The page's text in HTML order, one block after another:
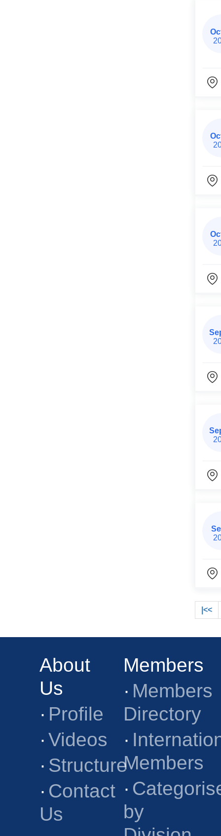
|<<
About
Us
· Profile
· Videos
· Structure
· Contact
Us
Members
· Members
Directory
·
Members
·
by